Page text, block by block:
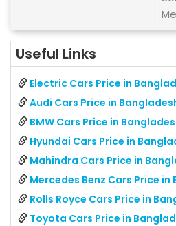
Useful Links
Electric Cars Price in
Audi Cars Price in
BMW Cars Price in
Hyundai Cars Price in
Mahindra Cars Price in
Mercedes Benz Cars Price in
Rolls Royce Cars Price in
Toyota Cars Price in